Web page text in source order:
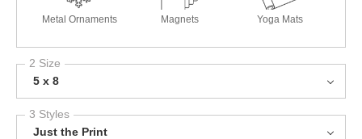
Metal Ornaments Magnets Yoga Mats
2 Size
5 x 8
3 Styles
Just the Print